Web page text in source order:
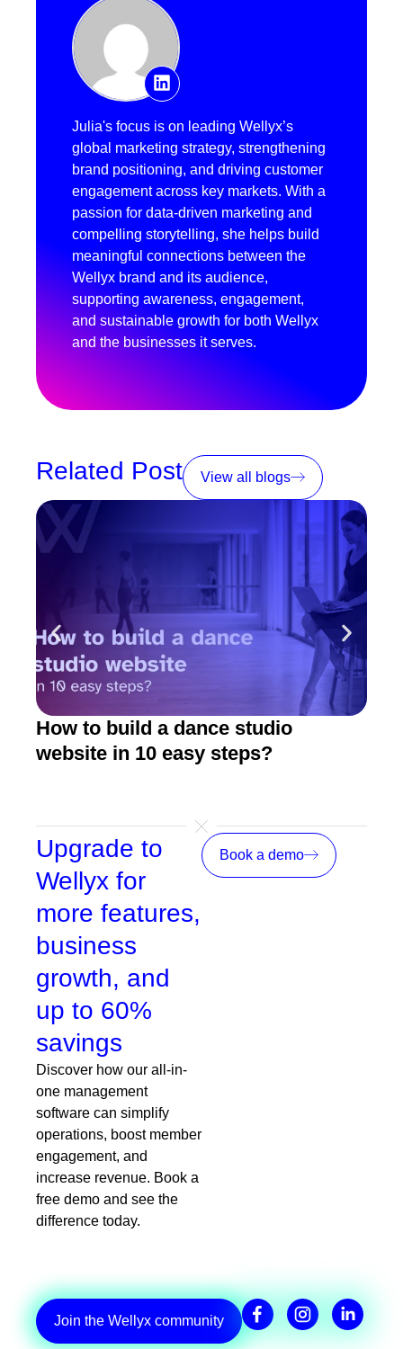
Julia's focus is on leading Wellyx’s
global marketing strategy, strengthening
brand positioning, and driving customer
engagement across key markets. With a
passion for data-driven marketing and
compelling storytelling, she helps build
meaningful connections between the
Wellyx brand and its audience,
supporting awareness, engagement,
and sustainable growth for both Wellyx
and the businesses it serves.
Related Post View all blogs
How to build a dance studio
website in 10 easy steps?
Upgrade to
Wellyx for
more features,
business
growth, and
up to 60%
savings
Discover how our all-in-
one management
software can simplify
operations, boost member
engagement, and
increase revenue. Book a
free demo and see the
difference today.
Book a demo
Join the Wellyx community